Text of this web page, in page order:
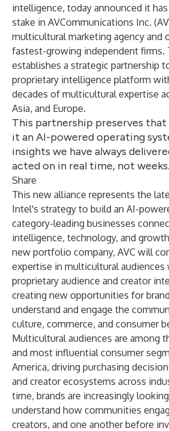
intelligence, today announced it
stake in AVCommunications Inc.
multicultural marketing agency and
fastest-growing independent firms.
establishes a strategic partnership
proprietary intelligence platform
decades of multicultural expertise
Asia, and Europe.
This partnership preserves
it an AI-powered operating
insights we have always
acted on in real time, not weeks.
Share
This new alliance represents the
Intel's strategy to build an AI-
category-leading businesses
intelligence, technology, and
new portfolio company, AVC will
expertise in multicultural audiences
proprietary audience and creator
creating new opportunities for
understand and engage the
culture, commerce, and consumer
Multicultural audiences are among
and most influential consumer
America, driving purchasing
and creator ecosystems across
time, brands are increasingly
understand how communities
creators, and one another before